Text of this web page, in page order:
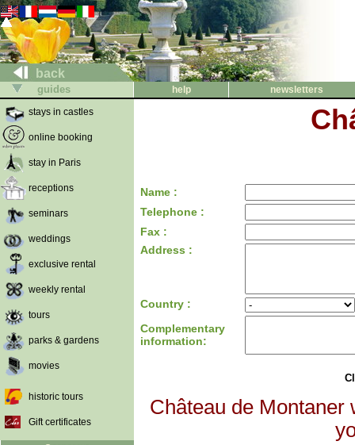
back
guides help
newsletters
stays in castles
online booking
stay in Paris
receptions
seminars
weddings
exclusive rental
weekly rental
tours
parks & gardens
movies
historic tours
Gift certificates
Name :
Telephone :
Fax :
Address :
Country :
Complementary
information:
Château de